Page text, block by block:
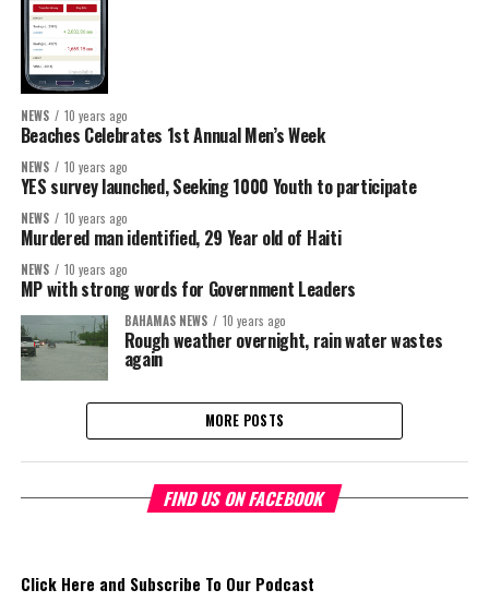
NEWS 10 years ago
Beaches Celebrates 1st Annual Men’s Week
NEWS 10 years ago
YES survey launched, Seeking 1000 Youth to participate
NEWS 10 years ago
Murdered man identified, 29 Year old of Haiti
NEWS 10 years ago
MP with strong words for Government Leaders
BAHAMAS NEWS 10 years ago
Rough weather overnight, rain water wastes
again
MORE POSTS
FIND US ON FACEBOOK
Click Here and Subscribe To Our Podcast